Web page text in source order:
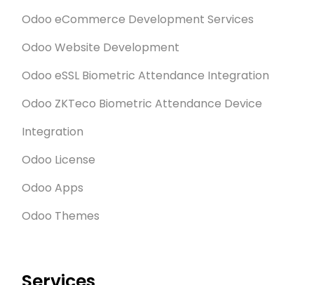
Odoo eCommerce Development Services
Odoo Website Development
Odoo eSSL Biometric Attendance Integration
Odoo ZKTeco Biometric Attendance Device
Integration
Odoo License
Odoo Apps
Odoo Themes